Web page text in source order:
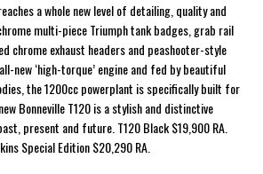
a whole new level of detailing, quality and
multi-piece Triumph tank badges, grab rail
chrome exhaust headers and peashooter-style
new ‘high-torque’ engine and fed by beautiful
the 1200cc powerplant is specifically built for
Bonneville T120 is a stylish and distinctive
present and future. T120 Black $19,900 RA.
Special Edition $20,290 RA.